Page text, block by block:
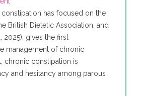
has focused on the
British Dietetic Association, and
gives the first
management of chronic
chronic constipation is
and hesitancy among parous